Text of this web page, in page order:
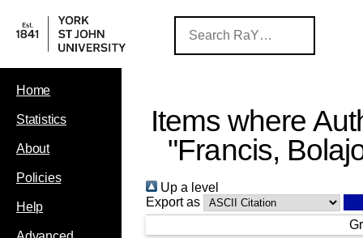
Home
Statistics
About
Policies
Help
Items where
"Francis,
Up a level
Export as